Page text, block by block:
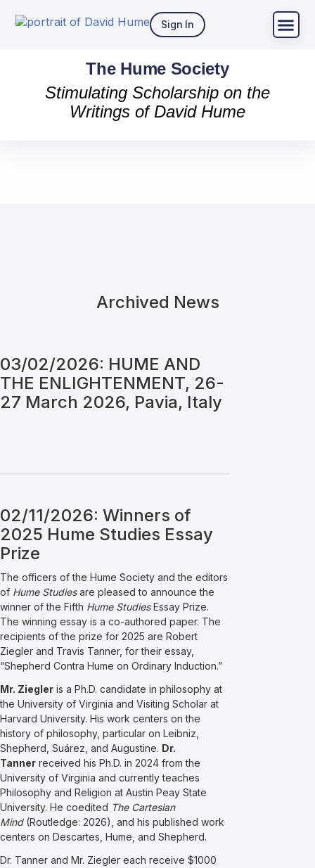
Sign In
The Hume Society
Stimulating Scholarship on the
Writings of David Hume
Archived News
03/02/2026: HUME AND
THE ENLIGHTENMENT, 26-
27 March 2026, Pavia, Italy
02/11/2026: Winners of
2025 Hume Studies Essay
Prize
The officers of the Hume Society and the editors
of Hume Studiesare pleased to announce the
winner of the Fifth Hume StudiesEssay Prize.
The winning essay is a co-authored paper. The
recipients of the prize for 2025 are Robert
Ziegler and Travis Tanner, for their essay,
“Shepherd Contra Hume on Ordinary Induction.”
Mr. Ziegler is a Ph.D. candidate in philosophy at
the University of Virginia and Visiting Scholar at
Harvard University. His work centers on the
history of philosophy, particular on Leibniz,
Shepherd, Suárez, and Augustine. Dr.
Tanner received his Ph.D. in 2024 from the
University of Virginia and currently teaches
Philosophy and Religion at Austin Peay State
University. He coedited The Cartesian
Mind(Routledge: 2026), and his published work
centers on Descartes, Hume, and Shepherd.
Dr. Tanner and Mr. Ziegler each receive $1000